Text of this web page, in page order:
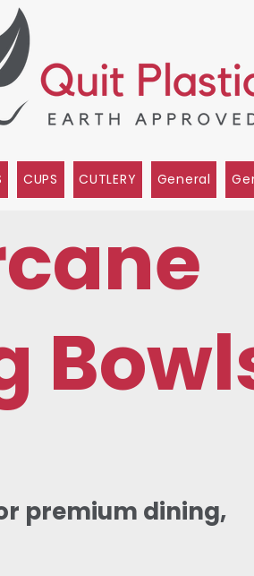
CUPS CUTLERY General
premium dining,